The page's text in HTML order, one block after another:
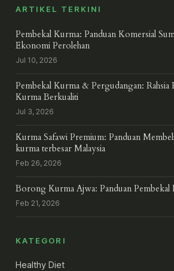
ARTIKEL TERKINI
Pembekal Kurma: Panduan Komersial
Ekonomi Perolehan
Jul 10, 2026
Pembekal Kurma & Pergudangan: Rahsia
Kurma Berkualiti
Jul 3, 2026
Kurma Safawi Premium: Panduan
kurma terbesar Malaysia
Feb 26, 2026
Borong Kurma Ajwa: Panduan
Feb 21, 2026
KATEGORI
Healthy Diet